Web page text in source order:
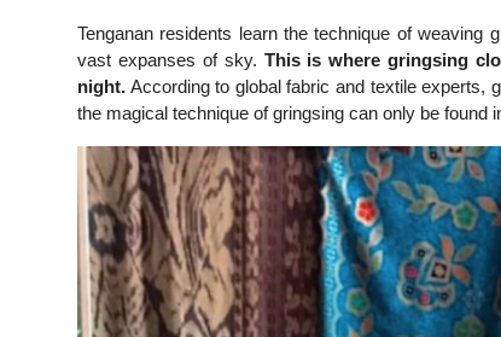
Tenganan residents learn the technique of
vast expanses of sky. This is where gringsing
night. According to global fabric and textile experts,
the magical technique of gringsing can only be found